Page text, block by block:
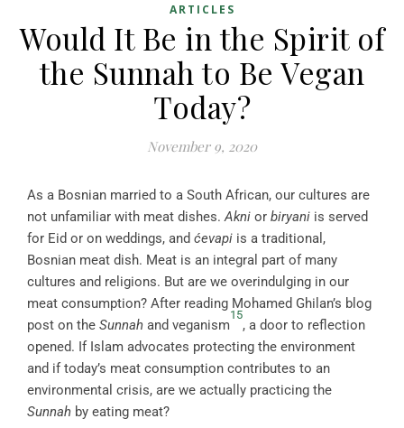
ARTICLES
Would It Be in the Spirit of
the Sunnah to Be Vegan
Today?
November 9, 2020
As a Bosnian married to a South African, our cultures are
not unfamiliar with meat dishes.Akni or biryani is served
for Eid or on weddings, and ćevapi is a traditional,
Bosnian meat dish. Meat is an integral part of many
cultures and religions. But are we overindulging in our
meat consumption? After reading Mohamed Ghilan’s blog
post on the Sunnah and veganism
15
, a door to reflection
opened. If Islam advocates protecting the environment
and if today’s meat consumption contributes to an
environmental crisis, are we actually practicing the
Sunnah by eating meat?